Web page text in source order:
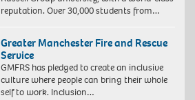
reputation. Over 30,000 students from…
Greater Manchester Fire and Rescue
Service
GMFRS has pledged to create an inclusive
culture where people can bring their whole
self to work. Inclusion…